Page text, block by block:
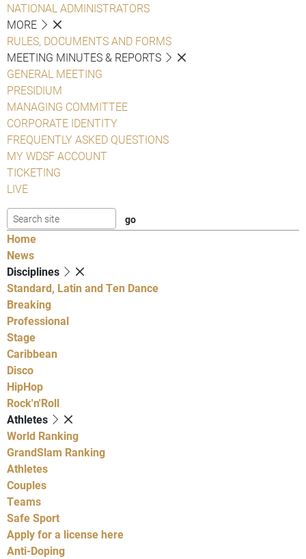
NATIONAL ADMINISTRATORS
MORE
RULES, DOCUMENTS AND FORMS
MEETING MINUTES & REPORTS
GENERAL MEETING
PRESIDIUM
MANAGING COMMITTEE
CORPORATE IDENTITY
FREQUENTLY ASKED QUESTIONS
MY WDSF ACCOUNT
TICKETING
LIVE
Home
News
Disciplines
Standard, Latin and Ten Dance
Breaking
Professional
Stage
Caribbean
Disco
HipHop
Rock'n'Roll
Athletes
World Ranking
GrandSlam Ranking
Athletes
Couples
Teams
Safe Sport
Apply for a license here
Anti-Doping